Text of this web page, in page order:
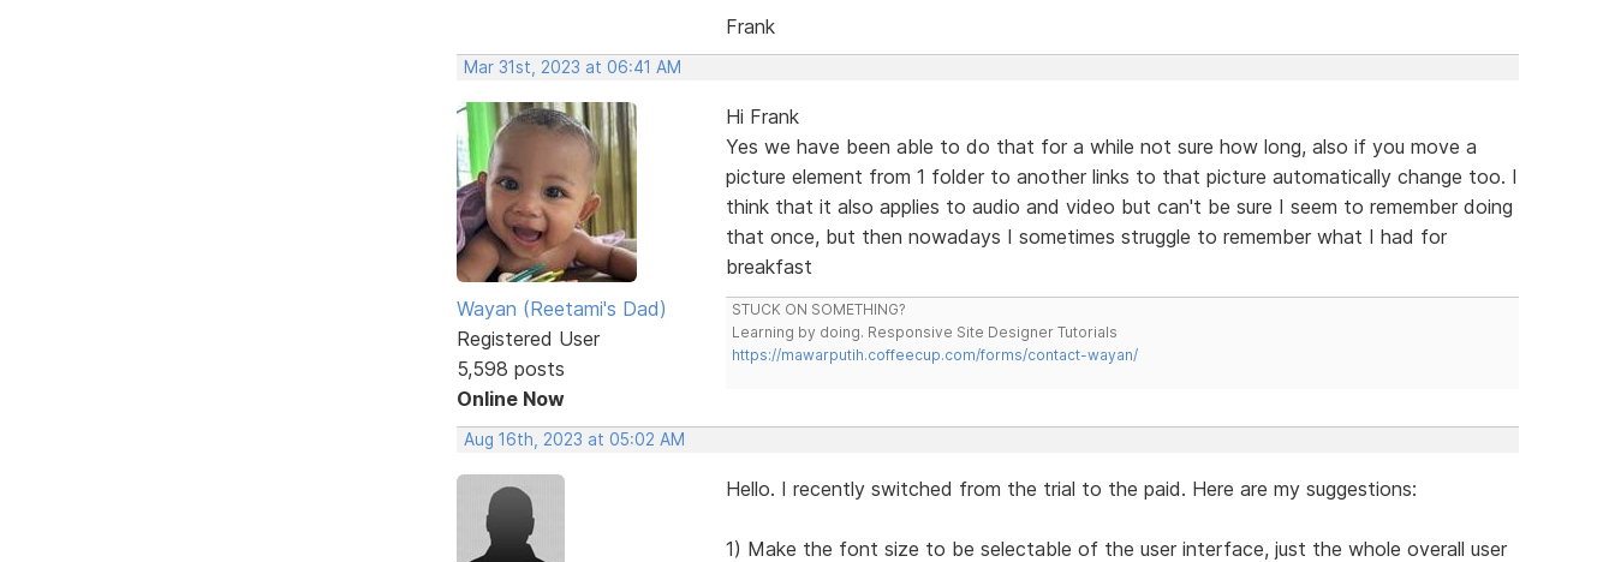
Frank
Mar 31st, 2023 at 06:41 AM
Wayan (Reetami's Dad)
Registered User
5,598 posts
Online Now
Hi Frank
Yes we have been able to do that for a while not sure how long, also if you move a
picture element from 1 folder to another links to that picture automatically change too. I
think that it also applies to audio and video but can't be sure I seem to remember doing
that once, but then nowadays I sometimes struggle to remember what I had for
breakfast
STUCK ON SOMETHING?
Learning by doing. Responsive Site Designer Tutorials
https://mawarputih.coffeecup.com/forms/contact-wayan/
Aug 16th, 2023 at 05:02 AM
Hello. I recently switched from the trial to the paid. Here are my suggestions:
1) Make the font size to be selectable of the user interface, just the whole overall user